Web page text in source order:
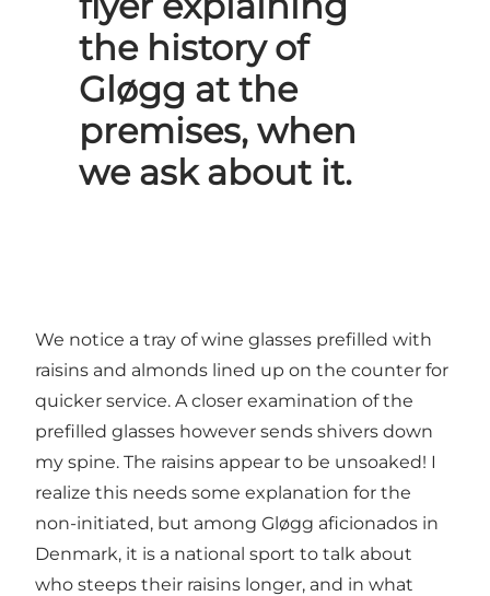
the history of
Gløgg at the
premises, when
we ask about it.
We notice a tray of wine glasses prefilled with
raisins and almonds lined up on the counter for
quicker service. A closer examination of the
prefilled glasses however sends shivers down
my spine. The raisins appear to be unsoaked! I
realize this needs some explanation for the
non-initiated, but among Gløgg aficionados in
Denmark, it is a national sport to talk about
who steeps their raisins longer, and in what